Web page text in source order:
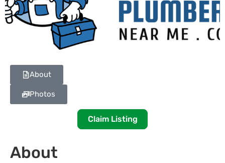
About
Photos
Claim Listing
About